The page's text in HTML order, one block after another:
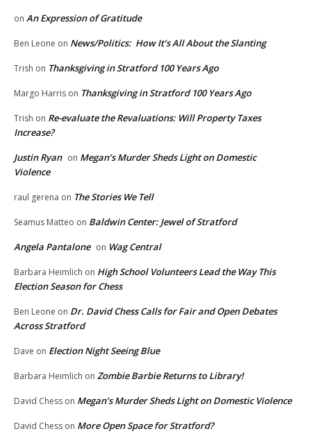
on An Expression of Gratitude
Ben Leone on News/Politics: How It’s All About the Slanting
Trish on Thanksgiving in Stratford 100 Years Ago
Margo Harris on Thanksgiving in Stratford 100 Years Ago
Trish on Re-evaluate the Revaluations: Will Property Taxes
Increase?
Justin Ryan on Megan’s Murder Sheds Light on Domestic
Violence
raul gerena on The Stories We Tell
Seamus Matteo on Baldwin Center: Jewel of Stratford
Angela Pantalone on Wag Central
Barbara Heimlich on High School Volunteers Lead the Way This
Election Season for Chess
Ben Leone on Dr. David Chess Calls for Fair and Open Debates
Across Stratford
Dave on Election Night Seeing Blue
Barbara Heimlich on Zombie Barbie Returns to Library!
David Chess on Megan’s Murder Sheds Light on Domestic Violence
David Chess on More Open Space for Stratford?